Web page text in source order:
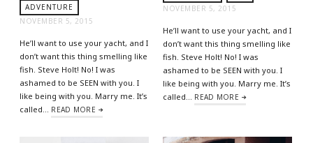
ADVENTURE
NOVEMBER 5, 2015
He’ll want to use your yacht, and I
don’t want this thing smelling like
fish. Steve Holt! No! I was
ashamed to be SEEN with you. I
like being with you. Marry me. It’s
called… READ MORE
NOVEMBER 5, 2015
He’ll want to use your yacht, and I
don’t want this thing smelling like
fish. Steve Holt! No! I was
ashamed to be SEEN with you. I
like being with you. Marry me. It’s
called… READ MORE